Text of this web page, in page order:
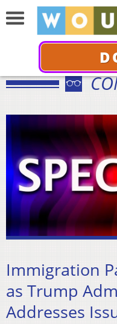
Immigration
as Trump
Addresses